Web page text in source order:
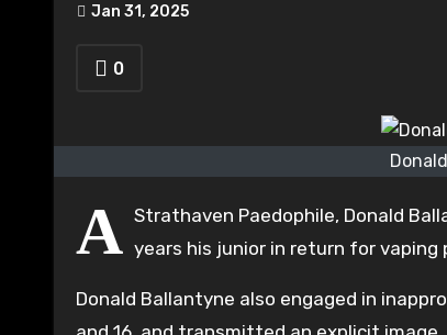
Jan 31, 2025
0
A Strathaven Paedophile, Donald
years his junior in return for
Donald Ballantyne also engaged in